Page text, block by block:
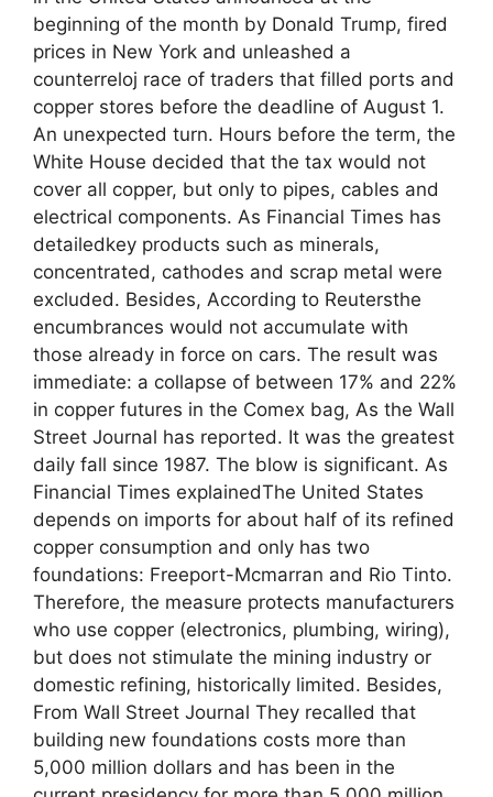
beginning of the month by Donald Trump, fired
prices in New York and unleashed a
counterreloj race of traders that filled ports and
copper stores before the deadline of August 1.
An unexpected turn. Hours before the term, the
White House decided that the tax would not
cover all copper, but only to pipes, cables and
electrical components. As Financial Times has
detailedkey products such as minerals,
concentrated, cathodes and scrap metal were
excluded. Besides, According to Reutersthe
encumbrances would not accumulate with
those already in force on cars. The result was
immediate: a collapse of between 17% and 22%
in copper futures in the Comex bag, As the Wall
Street Journal has reported. It was the greatest
daily fall since 1987. The blow is significant. As
Financial Times explainedThe United States
depends on imports for about half of its refined
copper consumption and only has two
foundations: Freeport-Mcmarran and Rio Tinto.
Therefore, the measure protects manufacturers
who use copper (electronics, plumbing, wiring),
but does not stimulate the mining industry or
domestic refining, historically limited. Besides,
From Wall Street Journal They recalled that
building new foundations costs more than
5,000 million dollars and has been in the